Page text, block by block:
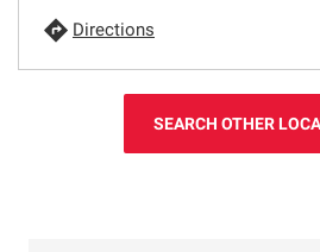
Directions
SEARCH OTHER